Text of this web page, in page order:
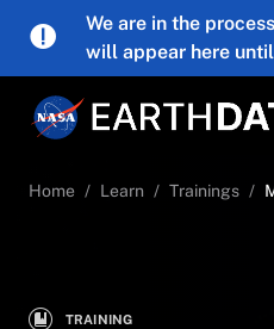
Skip to main content
We are in the
will appear here
Home Learn Trainings
TRAINING